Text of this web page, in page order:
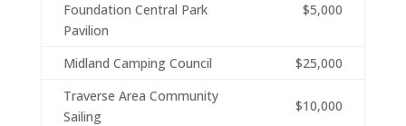
Foundation Central Park
Pavilion
$5,000
Midland Camping Council
$25,000
Traverse Area Community
Sailing
$10,000